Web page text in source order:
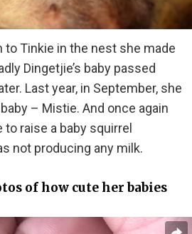
to Tinkie in the nest she made
Dingetjie’s baby passed
Last year, in September, she
– Mistie. And once again
raise a baby squirrel
not producing any milk.
of how cute her babies